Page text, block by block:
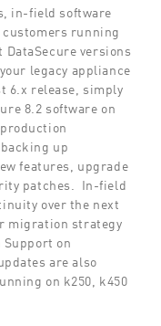
in-field software
customers running
DataSecure versions
legacy appliance
6.x release, simply
8.2 software on
up
features, upgrade
patches. In-field
over the next
migration strategy
on
are also
on k250, k450